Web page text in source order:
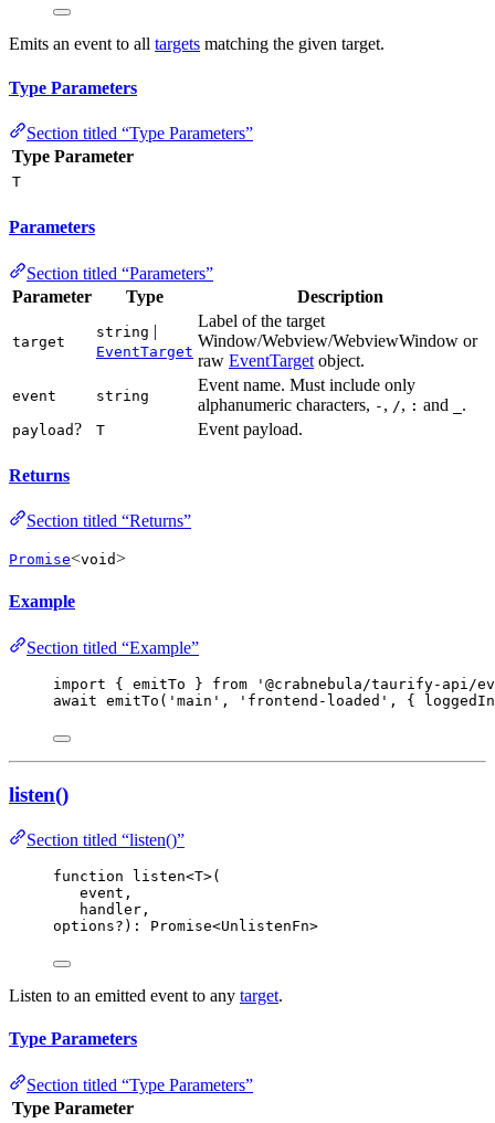
Emits an event to all targets matching the given target.
Type Parameters
Section titled “Type Parameters”
Type Parameter
T
Parameters
Section titled “Parameters”
Parameter
Type Description
target
string |
EventTarget
Label of the target
Window/Webview/WebviewWindow or
raw EventTarget object.
event string
Event name. Must include only
alphanumeric characters, - , /, : and .
payload? T Event payload.
Returns
Section titled “Returns”
Promise<void>
Example
Section titled “Example”
import { emitTo } from ' @crabnebula/taurify-api/
await emitTo ( ' main ' , ' frontend-loaded ' , {
listen()
Section titled “listen()”
function listen<T>(
event ,
handler ,
options? ) : Promise<UnlistenFn>
Listen to an emitted event to any target.
Type Parameters
Section titled “Type Parameters”
Type Parameter